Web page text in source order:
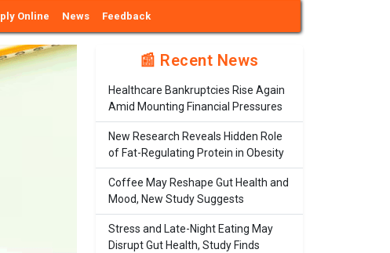
Online News Feedback
📰 Recent News
Healthcare Bankruptcies Rise Again
Amid Mounting Financial Pressures
New Research Reveals Hidden Role
of Fat-Regulating Protein in Obesity
Coffee May Reshape Gut Health and
Mood, New Study Suggests
Stress and Late-Night Eating May
Disrupt Gut Health, Study Finds